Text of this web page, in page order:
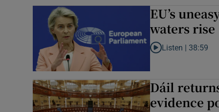
EU’s
waters rise
Listen to EU’s
Listen | 38:59
Dáil
evidence